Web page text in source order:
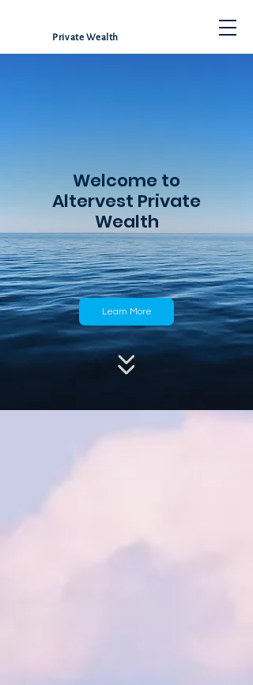
Private Wealth
Welcome to
Altervest Private
Wealth
Learn More